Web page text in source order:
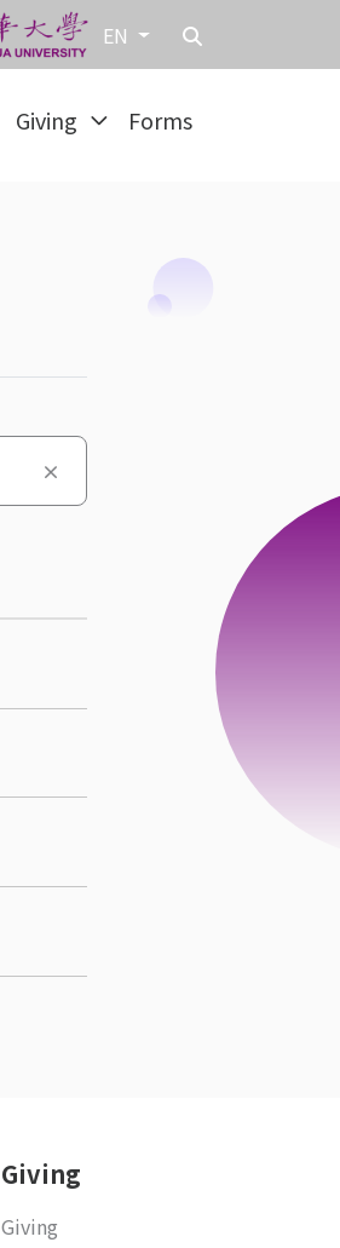
EN
Giving Forms
Giving
Giving